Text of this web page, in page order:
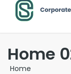
Home
Home